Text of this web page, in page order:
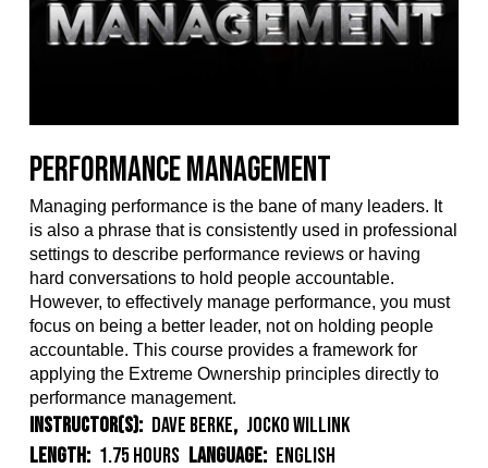
Performance Management
Managing performance is the bane of many leaders. It
is also a phrase that is consistently used in professional
settings to describe performance reviews or having
hard conversations to hold people accountable.
However, to effectively manage performance, you must
focus on being a better leader, noton holding people
accountable. This course provides a framework for
applying the Extreme Ownership principles directly to
performance management.
Instructor(s): Dave Berke, Jocko Willink
Length: 1.75 Hours Language: English